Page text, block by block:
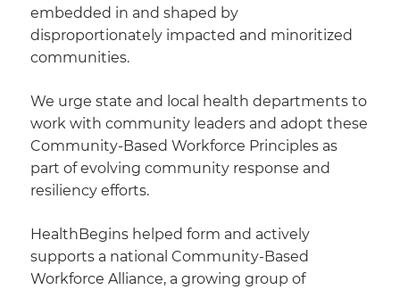
embedded in and shaped by
disproportionately impacted and minoritized
communities.
We urge state and local health departments to
work with community leaders and adopt these
Community-Based Workforce Principles as
part of evolving community response and
resiliency efforts.
HealthBegins helped form and actively
supports a national Community-Based
Workforce Alliance, a growing group of